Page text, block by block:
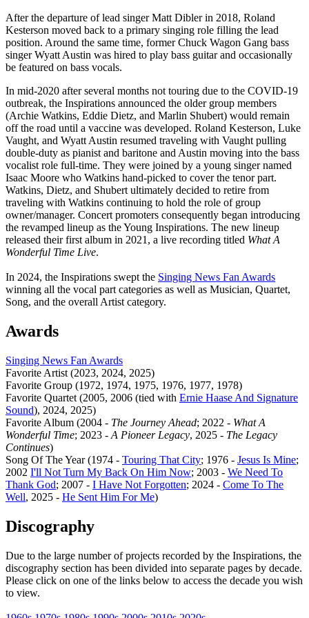
After the departure of lead singer Matt Dibler in 2018, Roland
Kesterson moved back to a primary singing role filling the lead
position. Around the same time, former Chuck Wagon Gang bass
singer Wyatt Austin was hired to play bass guitar and occasionally
be featured on bass vocals.
In mid-2020 after several months not touring due to the COVID-19
outbreak, the Inspirations announced the older group members
(Archie Watkins, Eddie Dietz, and Marlin Shubert) would remain
off the road until a vaccine was developed. Roland Kesterson, Luke
Vaught, and Wyatt Austin resumed traveling with Vaught pulling
double-duty as pianist and baritone and Austin moving into the bass
vocalist role full-time. They were joined by a young singer named
Isaac Moore who Watkins hand-picked to cover the tenor part.
Watkins, Dietz, and Shubert ultimately decided to retire from
traveling with Watkins continuing to hold the role of group
owner/manager. Concert promoters consequently began introducing
the revamped lineup as the Young Inspirations. The new lineup
released their first album in 2021, a live recording titled What A
Wonderful Time Live.
In 2024, the Inspirations swept the Singing News Fan Awards
winning all the vocal part categories as well as Musician, Quartet,
Song, and the overall Artist category.
Awards
Singing News Fan Awards
Favorite Artist (2023, 2024, 2025)
Favorite Group (1972, 1974, 1975, 1976, 1977, 1978)
Favorite Quartet (2005, 2006 (tied with Ernie Haase And Signature
Sound), 2024, 2025)
Favorite Album (2004 - The Journey Ahead; 2022 - What A
Wonderful Time; 2023 - A Pioneer Legacy, 2025 - The Legacy
Continues)
Song Of The Year (1974 - Touring That City; 1976 - Jesus Is Mine;
2002 I'll Not Turn My Back On Him Now; 2003 - We Need To
Thank God; 2007 - I Have Not Forgotten; 2024 - Come To The
Well, 2025 - He Sent Him For Me)
Discography
Due to the large number of projects recorded by the Inspirations, the
discography section has been divided into separate pages by decade.
Please click on one of the links below to access the decade you wish
to view.